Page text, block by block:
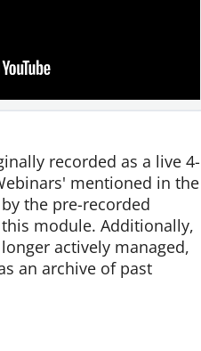
recorded as a live 4-
mentioned in the
the pre-recorded
module. Additionally,
actively managed,
an archive of past